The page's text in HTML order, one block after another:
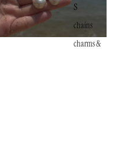
S
chains
charms &